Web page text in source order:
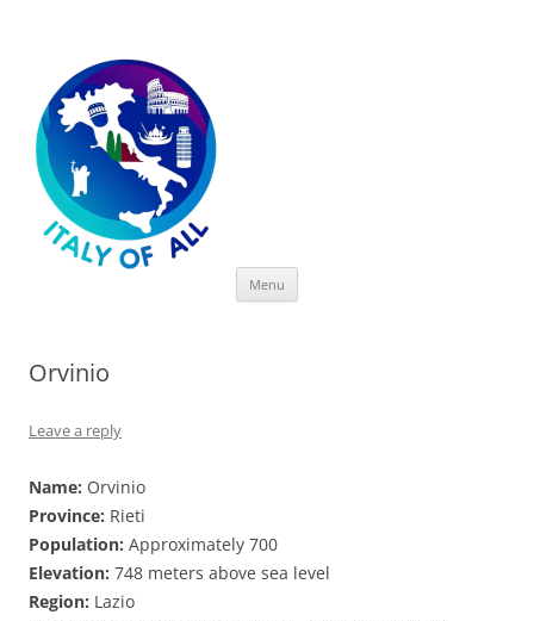
Menu
Orvinio
Leave a reply
Name: Orvinio
Province: Rieti
Population: Approximately 700
Elevation: 748 meters above sea level
Region: Lazio